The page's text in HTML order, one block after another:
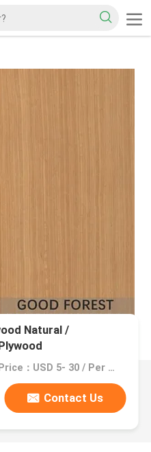
Natural /
Price：USD 5- 30 / Per Square Meter (M2)
Contact Us